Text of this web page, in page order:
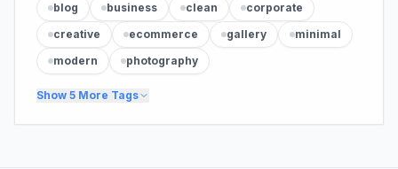
blog business clean
corporate
creative
ecommerce gallery
minimal
modern
photography
Show 5 More Tags